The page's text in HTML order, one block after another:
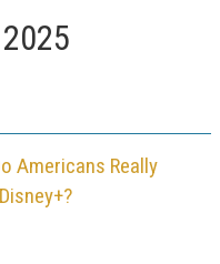
Americans Really